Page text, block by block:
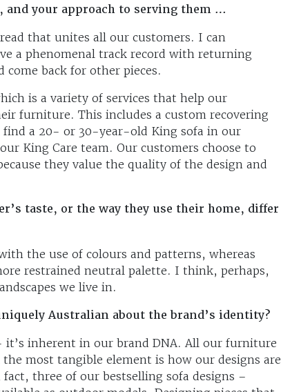
and your approach to serving them …
that unites all our customers. I can
a phenomenal track record with returning
come back for other pieces.
is a variety of services that help our
furniture. This includes a custom recovering
find a 20- or 30-year-old King sofa in our
King Care team. Our customers choose to
they value the quality of the design and
taste, or the way they use their home, differ
the use of colours and patterns, whereas
restrained neutral palette. I think, perhaps,
we live in.
Australian about the brand’s identity?
inherent in our brand DNA. All our furniture
most tangible element is how our designs are
three of our bestselling sofa designs –